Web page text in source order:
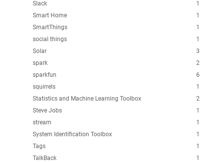
1
Slack
1
Smart Home
1
SmartThings
1
social things
3
Solar
2
spark
6
sparkfun
1
squirrels
2
Statistics and Machine Learning Toolbox
1
Steve Jobs
1
stream
1
System Identification Toolbox
1
Tags
1
TalkBack